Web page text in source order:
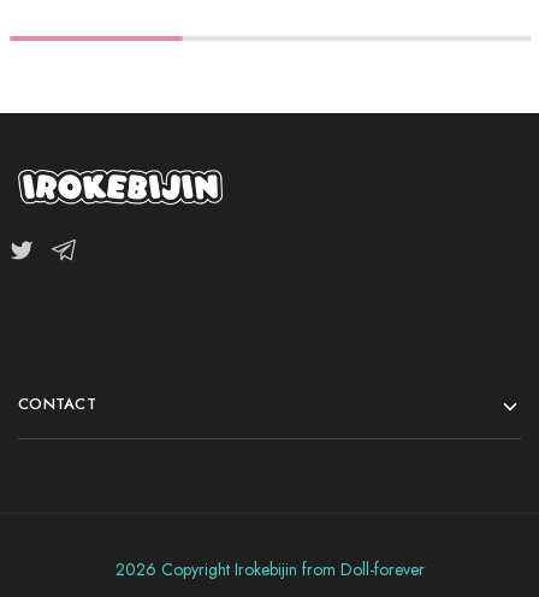
CONTACT
2026 Copyright Irokebijin from Doll-forever